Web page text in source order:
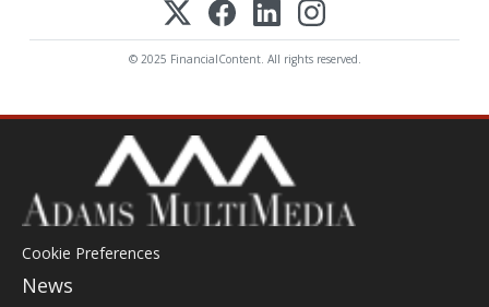
© 2025 FinancialContent. All rights reserved.
Cookie Preferences
News